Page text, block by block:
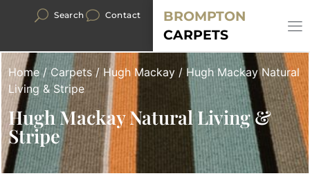
Search Contact
BROMPTON
CARPETS
Home/Carpets/ Hugh Mackay / Hugh Mackay Natural
Living & Stripe
Hugh Mackay Natural Living &
Stripe